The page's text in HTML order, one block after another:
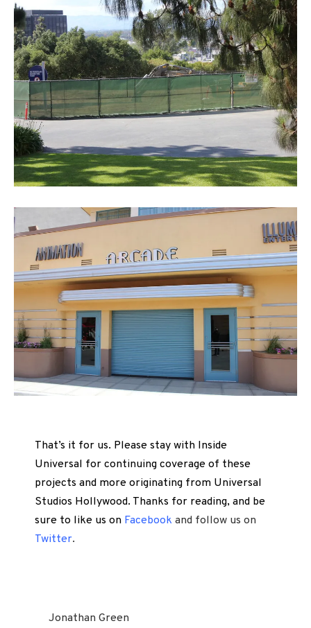
That’s it for us. Please stay with Inside
Universal for continuing coverage of these
projects and more originating from Universal
Studios Hollywood. Thanks for reading, and be
sure to like us on Facebook and follow us on
Twitter.
Jonathan Green